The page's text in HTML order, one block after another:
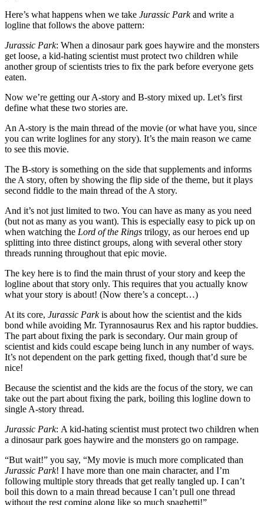
Here’s what happens when we take Jurassic Parkand write a
logline that follows the above pattern:
Jurassic Park: When a dinosaur park goes haywire and the monsters
get loose, a kid-hating scientist must protect two children while
another group of scientists tries to fix the park before everyone gets
eaten.
Now we’re getting our A-story and B-story mixed up. Let’s first
define what these two stories are.
An A-story is the main thread of the movie (or what have you, since
you can write loglines for any story). It’s the main reason we came
to see this movie.
The B-story is something on the side that supplements and informs
the A story, often by showing the flip side of the theme, but it plays
second fiddle to the main thread of the A story.
And it’s not just limited to two. You can have as many as you need
(but not as many as you want). This is especially easy to pick up on
when watching the Lord of the Rings trilogy, as our heroes end up
splitting into three distinct groups, along with several other story
threads running throughout that epic movie.
The key here is to find the main thrust of your story and keep the
logline about that story only. This requires that you actually know
what your story is about! (Now there’s a concept…)
At its core, Jurassic Parkis about how the scientist and the kids
bond while avoiding Mr. Tyrannosaurus Rex and his raptor buddies.
The part about fixing the park is secondary. Our main group of
scientist and kids could escape being lunch in any number of ways.
It’s not dependent on the park getting fixed, though that’d sure be
nice!
Because the scientist and the kids are the focus of the story, we can
take out the part about fixing the park, boiling this logline down to
single A-story thread.
Jurassic Park: A kid-hating scientist must protect two children when
a dinosaur park goes haywire and the monsters go on rampage.
“But wait!” you say, “My movie is much more complicated than
Jurassic Park! I have more than one main character, and I’m
following multiple story threads that get really tangled up. I can’t
boil this down to a main thread because I can’t pull one thread
without the rest coming along like so much spaghetti!”